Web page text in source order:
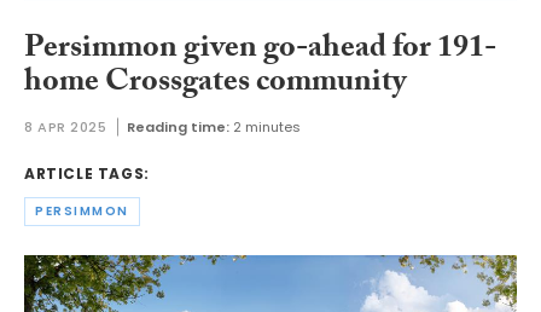
Persimmon given go-ahead for 191-
home Crossgates community
8 APR 2025 Reading time: 2 minutes
ARTICLE TAGS:
PERSIMMON